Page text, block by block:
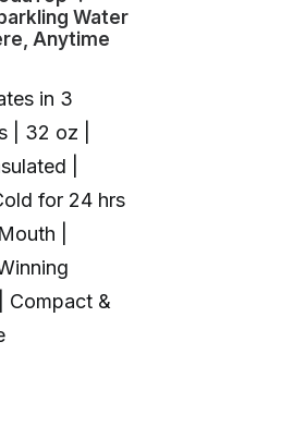
Water
Anytime
in 3
| 32 oz |
|
for 24 hrs
|
Compact &